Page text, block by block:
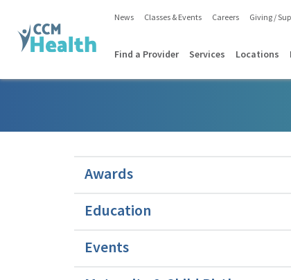
News Classes & Events Careers Giving /
Find a Provider Services Locations
Awards
Education
Events